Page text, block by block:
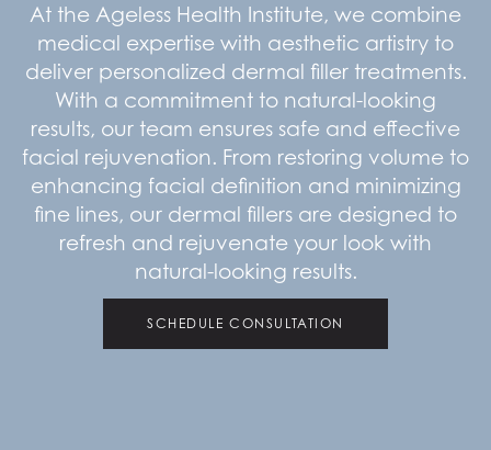
At the Ageless Health Institute, we combine
medical expertise with aesthetic artistry to
deliver personalized dermal filler treatments.
With a commitment to natural-looking
results, our team ensures safe and effective
facial rejuvenation. From restoring volume to
enhancing facial definition and minimizing
fine lines, our dermal fillers are designed to
refresh and rejuvenate your look with
natural-looking results.
SCHEDULE CONSULTATION